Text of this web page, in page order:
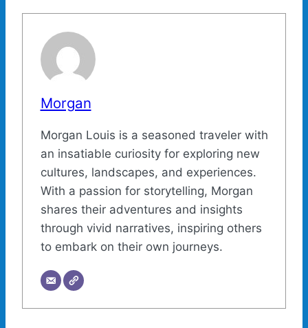
Morgan
Morgan Louis is a seasoned traveler with
an insatiable curiosity for exploring new
cultures, landscapes, and experiences.
With a passion for storytelling, Morgan
shares their adventures and insights
through vivid narratives, inspiring others
to embark on their own journeys.